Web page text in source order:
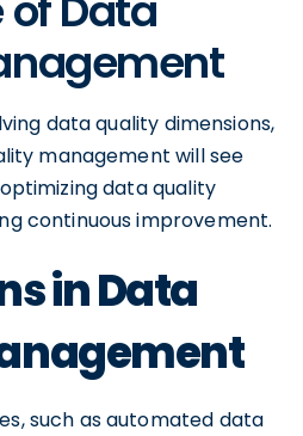
data quality dimensions,
management will see
data quality
continuous improvement.
in Data
such as automated data